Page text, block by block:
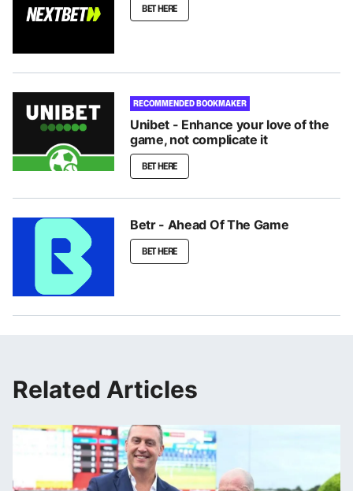
BET HERE
RECOMMENDED BOOKMAKER
Unibet - Enhance your love of the
game, not complicate it
BET HERE
Betr - Ahead Of The Game
BET HERE
Related Articles